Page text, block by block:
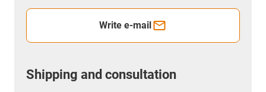
Write e-mail
Shipping and consultation